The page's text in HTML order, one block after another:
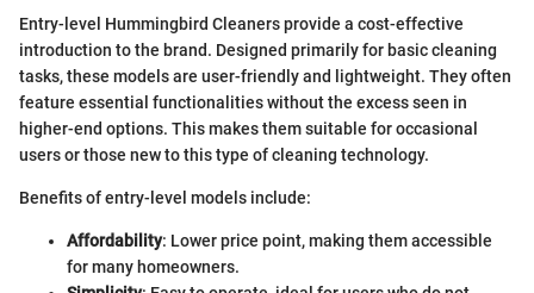
Entry-level Hummingbird Cleaners provide a cost-effective
introduction to the brand. Designed primarily for basic cleaning
tasks, these models are user-friendly and lightweight. They often
feature essential functionalities without the excess seen in
higher-end options. This makes them suitable for occasional
users or those new to this type of cleaning technology.
Benefits of entry-level models include:
Affordability: Lower price point, making them accessible
for many homeowners.